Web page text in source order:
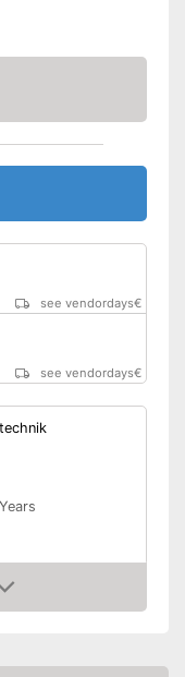
see vendordays€
see vendordays€
x 13 in